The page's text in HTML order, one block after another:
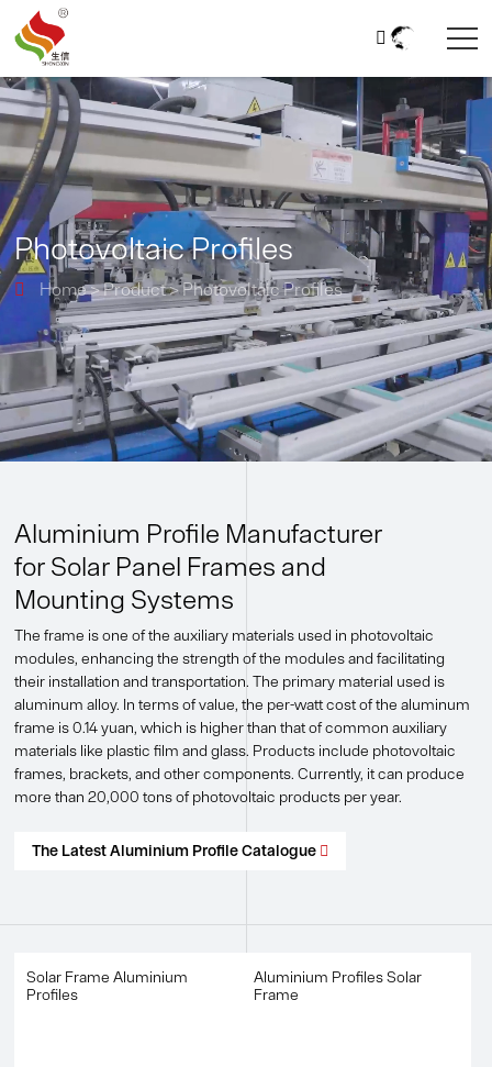

Photovoltaic Profiles
 Home>Product>Photovoltaic Profiles
Aluminium Profile Manufacturer
for Solar Panel Frames and
Mounting Systems
The frame is one of the auxiliary materials used in photovoltaic
modules, enhancing the strength of the modules and facilitating
their installation and transportation. The primary material used is
aluminum alloy. In terms of value, the per-watt cost of the aluminum
frame is 0.14 yuan, which is higher than that of common auxiliary
materials like plastic film and glass. Products include photovoltaic
frames, brackets, and other components. Currently, it can produce
more than 20,000 tons of photovoltaic products per year.
The Latest Aluminium Profile Catalogue 
Solar Frame Aluminium
Profiles
Aluminium Profiles Solar
Frame